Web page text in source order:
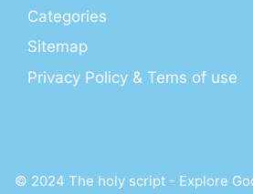
Categories
Sitemap
Privacy Policy & Tems of use
© 2024 The holy script - Explore